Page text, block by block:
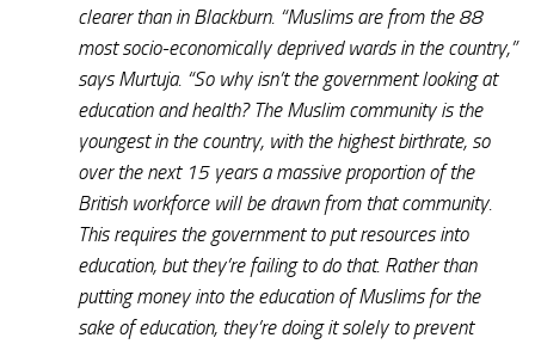
clearer than in Blackburn. “Muslims are from the 88
most socio-economically deprived wards in the country,”
says Murtuja. “So why isn’t the government looking at
education and health? The Muslim community is the
youngest in the country, with the highest birthrate, so
over the next 15 years a massive proportion of the
British workforce will be drawn from that community.
This requires the government to put resources into
education, but they’re failing to do that. Rather than
putting money into the education of Muslims for the
sake of education, they’re doing it solely to prevent